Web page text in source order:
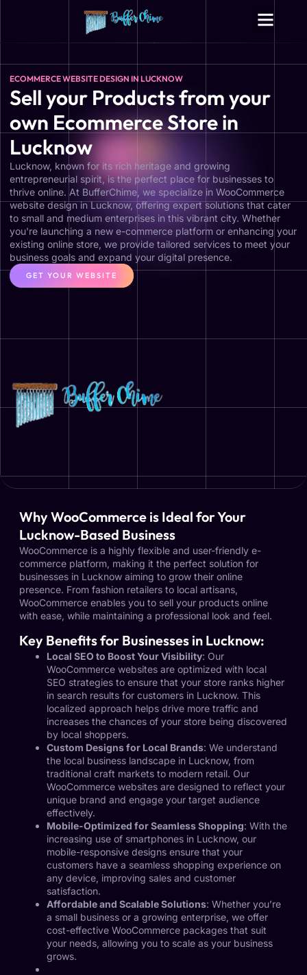
ECOMMERCE WEBSITE DESIGN IN LUCKNOW
Sell your Products from your
own Ecommerce Store in
Lucknow
Lucknow, known for its rich heritage and growing
entrepreneurial spirit, is the perfect place for businesses to
thrive online. At BufferChime, we specialize in WooCommerce
website design in Lucknow, offering expert solutions that cater
to small and medium enterprises in this vibrant city. Whether
you're launching a new e-commerce platform or enhancing your
existing online store, we provide tailored services to meet your
business goals and expand your digital presence.
GET YOUR WEBSITE
Why WooCommerce is Ideal for Your
Lucknow-Based Business
WooCommerce is a highly flexible and user-friendly e-
commerce platform, making it the perfect solution for
businesses in Lucknow aiming to grow their online
presence. From fashion retailers to local artisans,
WooCommerce enables you to sell your products online
with ease, while maintaining a professional look and feel.
Key Benefits for Businesses in Lucknow:
Local SEO to Boost Your Visibility: Our
WooCommerce websites are optimized with local
SEO strategies to ensure that your store ranks higher
in search results for customers in Lucknow. This
localized approach helps drive more traffic and
increases the chances of your store being discovered
by local shoppers.
Custom Designs for Local Brands: We understand
the local business landscape in Lucknow, from
traditional craft markets to modern retail. Our
WooCommerce websites are designed to reflect your
unique brand and engage your target audience
effectively.
Mobile-Optimized for Seamless Shopping: With the
increasing use of smartphones in Lucknow, our
mobile-responsive designs ensure that your
customers have a seamless shopping experience on
any device, improving sales and customer
satisfaction.
Affordable and Scalable Solutions: Whether you’re
a small business or a growing enterprise, we offer
cost-effective WooCommerce packages that suit
your needs, allowing you to scale as your business
grows.